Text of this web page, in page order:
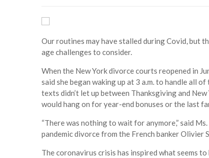
Our routines may have stalled during Covid, but
age challenges to consider.
When the New York divorce courts reopened in
said she began waking up at 3 a.m. to handle all
texts didn’t let up between Thanksgiving and
would hang on for year-end bonuses or the last
“There was nothing to wait for anymore,” said
pandemic divorce from the French banker Olivier
The coronavirus crisis has inspired what seems